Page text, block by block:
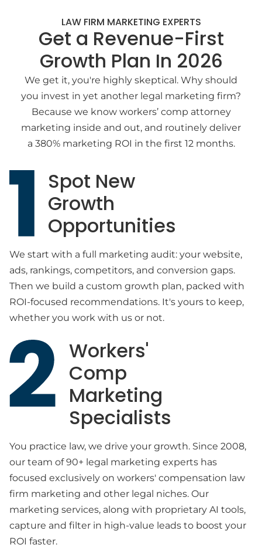
LAW FIRM MARKETING EXPERTS
Get a Revenue-First
Growth Plan In 2026
We get it, you're highly skeptical. Why should
you invest in yet another legal marketing firm?
Because we know workers’ comp attorney
marketing inside and out, and routinely deliver
a 380% marketing ROI in the first 12 months.
Spot New
Growth
Opportunities
We start with a full marketing audit: your website,
ads, rankings, competitors, and conversion gaps.
Then we build a custom growth plan, packed with
ROI-focused recommendations. It's yours to keep,
whether you work with us or not.
Workers'
Comp
Marketing
Specialists
You practice law, we drive your growth. Since 2008,
our team of 90+ legal marketing experts has
focused exclusively on workers' compensation law
firm marketing and other legal niches. Our
marketing services, along with proprietary AI tools,
capture and filter in high-value leads to boost your
ROI faster.